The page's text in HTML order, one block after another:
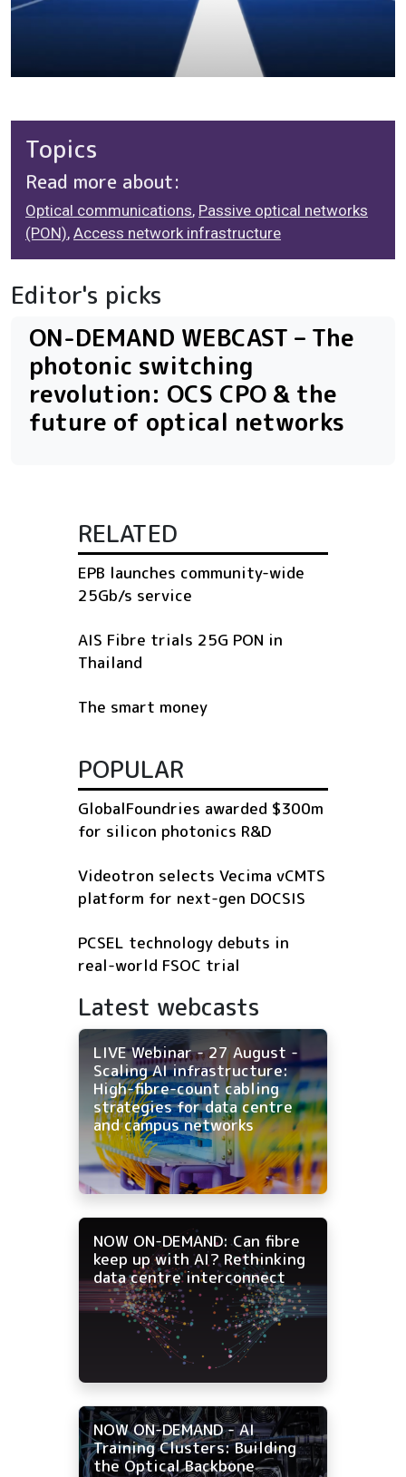
Topics
Read more about:
Optical communications, Passive optical networks
(PON), Access network infrastructure
Editor's picks
ON-DEMAND WEBCAST – The
photonic switching
revolution: OCS CPO & the
future of optical networks
RELATED
EPB launches community-wide
25Gb/s service
AIS Fibre trials 25G PON in
Thailand
The smart money
POPULAR
GlobalFoundries awarded $300m
for silicon photonics R&D
Videotron selects Vecima vCMTS
platform for next-gen DOCSIS
PCSEL technology debuts in
real-world FSOC trial
Latest webcasts
LIVE Webinar - 27 August -
Scaling AI infrastructure:
High-fibre-count cabling
strategies for data centre
and campus networks
NOW ON-DEMAND: Can fibre
keep up with AI? Rethinking
data centre interconnect
NOW ON-DEMAND - AI
Training Clusters: Building
the Optical Backbone